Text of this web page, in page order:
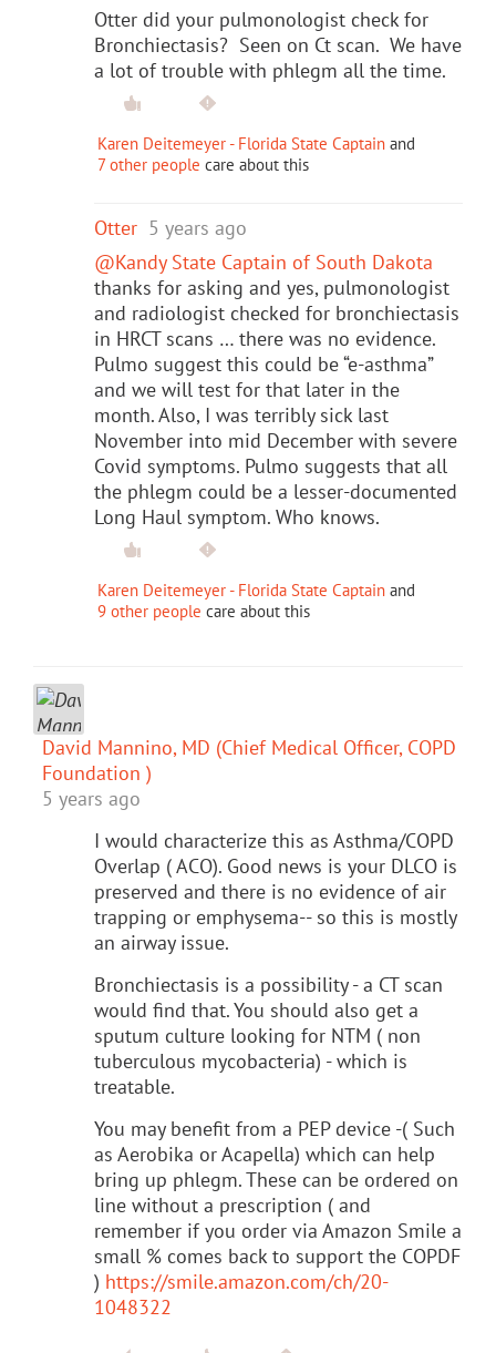
Otter did your pulmonologist check for
Bronchiectasis? Seen on Ct scan. We have
a lot of trouble with phlegm all the time.
Karen Deitemeyer - Florida State Captain and
7 other people care about this
Otter 5 years ago
@Kandy State Captain of South Dakota
thanks for asking and yes, pulmonologist
and radiologist checked for bronchiectasis
in HRCT scans … there was no evidence.
Pulmo suggest this could be “e-asthma”
and we will test for that later in the
month. Also, I was terribly sick last
November into mid December with severe
Covid symptoms. Pulmo suggests that all
the phlegm could be a lesser-documented
Long Haul symptom. Who knows.
Karen Deitemeyer - Florida State Captain and
9 other people care about this
David Mannino, MD (Chief Medical Officer, COPD
Foundation )
5 years ago
I would characterize this as Asthma/COPD
Overlap ( ACO). Good news is your DLCO is
preserved and there is no evidence of air
trapping or emphysema-- so this is mostly
an airway issue.
Bronchiectasis is a possibility - a CT scan
would find that. You should also get a
sputum culture looking for NTM ( non
tuberculous mycobacteria) - which is
treatable.
You may benefit from a PEP device -( Such
as Aerobika or Acapella) which can help
bring up phlegm. These can be ordered on
line without a prescription ( and
remember if you order via Amazon Smile a
small % comes back to support the COPDF
) https://smile.amazon.com/ch/20-
1048322